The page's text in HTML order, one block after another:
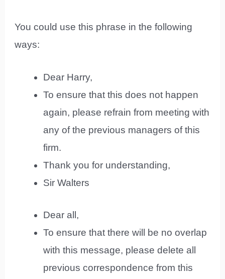
You could use this phrase in the following
ways:
Dear Harry,
To ensure that this does not happen
again, please refrain from meeting with
any of the previous managers of this
firm.
Thank you for understanding,
Sir Walters
Dear all,
To ensure that there will be no overlap
with this message, please delete all
previous correspondence from this